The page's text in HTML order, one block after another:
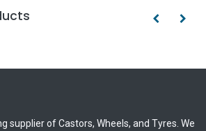
supplier of Castors, Wheels, and Tyres. We